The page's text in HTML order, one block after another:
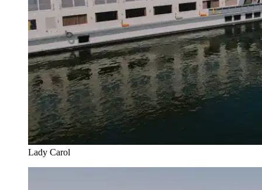
Lady Carol